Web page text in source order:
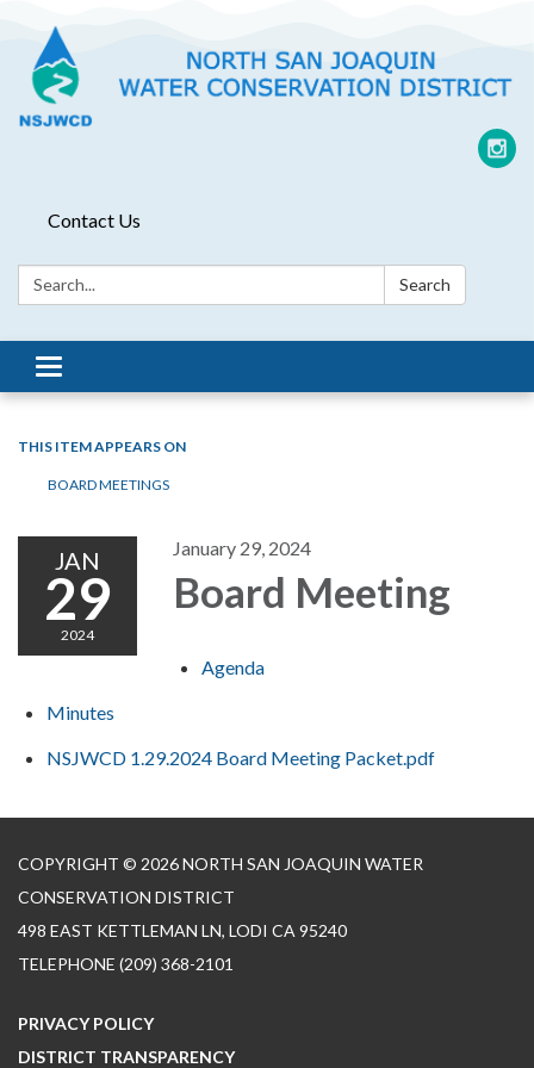
Contact Us
Search: Search
Toggle
navigation
THIS ITEM APPEARS ON
BOARD MEETINGS
JAN
29
2024
January 29, 2024
Board Meeting
Agenda
Minutes
NSJWCD 1.29.2024 Board Meeting Packet.pdf
COPYRIGHT © 2026 NORTH SAN JOAQUIN WATER
CONSERVATION DISTRICT
498 EAST KETTLEMAN LN, LODI CA 95240
TELEPHONE (209) 368-2101
PRIVACY POLICY
DISTRICT TRANSPARENCY